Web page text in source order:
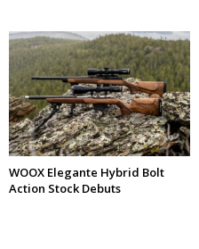
WOOX Elegante Hybrid Bolt
Action Stock Debuts